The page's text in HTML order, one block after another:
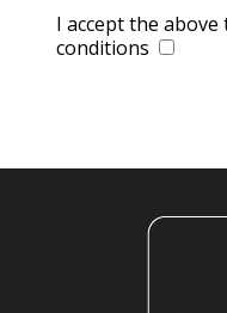
you acknowledge and
maintaining the
account and that you
the Service and for
password or account.
damage arising from
:
I accept the above
conditions